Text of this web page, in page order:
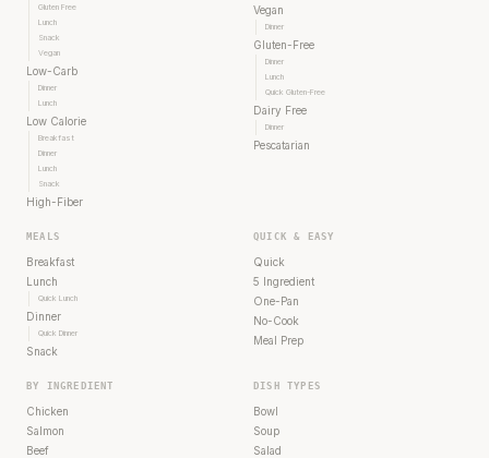
Gluten Free
Lunch
Snack
Vegan
Low-Carb
Dinner
Lunch
Low Calorie
Breakfast
Dinner
Lunch
Snack
High-Fiber
Vegan
Dinner
Gluten-Free
Dinner
Lunch
Quick Gluten-Free
Dairy Free
Dinner
Pescatarian
MEALS
Breakfast
Lunch
Quick Lunch
Dinner
Quick Dinner
Snack
QUICK & EASY
Quick
5 Ingredient
One-Pan
No-Cook
Meal Prep
BY INGREDIENT
Chicken
Salmon
Beef
DISH TYPES
Bowl
Soup
Salad